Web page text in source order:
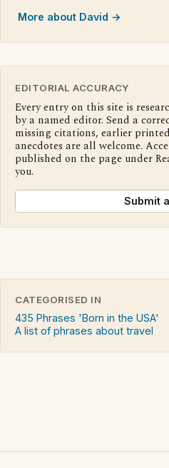
More about David →
EDITORIAL ACCURACY
Every entry on this site is
by a named editor. Send a
missing citations, earlier
anecdotes are all welcome.
published on the page under
you.
Submit
CATEGORISED IN
435 Phrases 'Born in the USA'
A list of phrases about travel